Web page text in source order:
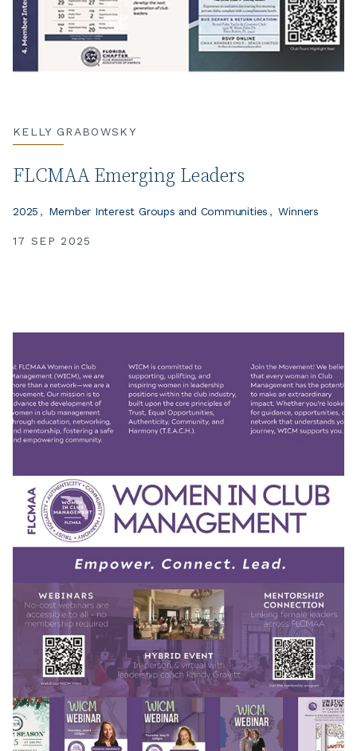
KELLY GRABOWSKY
FLCMAA Emerging Leaders
17 SEP 2025
2025 Member Interest Groups and Communities Winners